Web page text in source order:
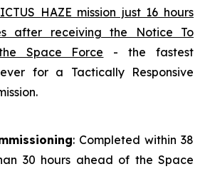
HAZE mission just 16 hours
after receiving the Notice To
Space Force - the fastest
for a Tactically Responsive
: Completed within 38
30 hours ahead of the Space